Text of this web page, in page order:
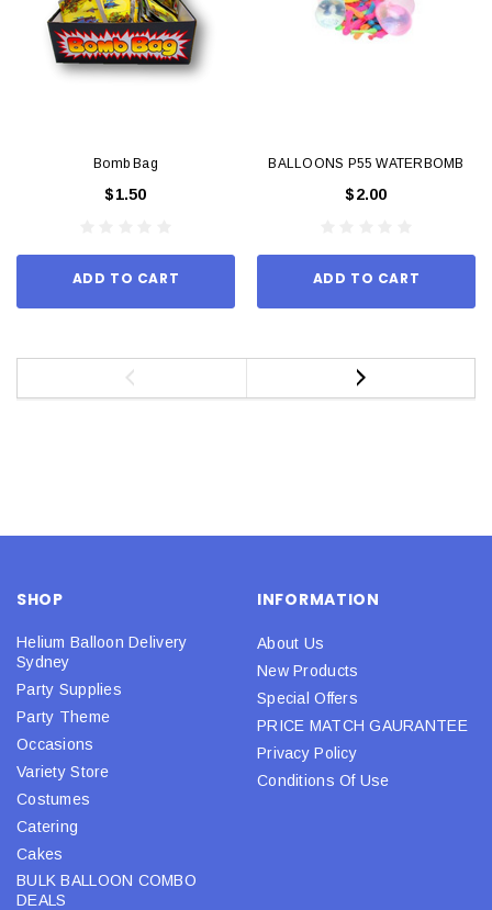
Bomb Bag
$1.50
ADD TO CART
BALLOONS P55 WATERBOMB
$2.00
ADD TO CART
SHOP
Helium Balloon Delivery
Sydney
Party Supplies
Party Theme
Occasions
Variety Store
Costumes
Catering
Cakes
BULK BALLOON COMBO
DEALS
INFORMATION
About Us
New Products
Special Offers
PRICE MATCH GAURANTEE
Privacy Policy
Conditions Of Use